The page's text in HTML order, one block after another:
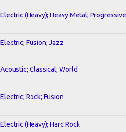
Electric (Heavy); Heavy Metal; Progressive
Electric; Fusion; Jazz
Acoustic; Classical; World
Electric; Rock; Fusion
Electric (Heavy); Hard Rock